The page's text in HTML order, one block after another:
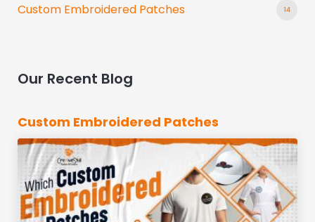
Custom Embroidered Patches 14
Our Recent Blog
Custom Embroidered Patches